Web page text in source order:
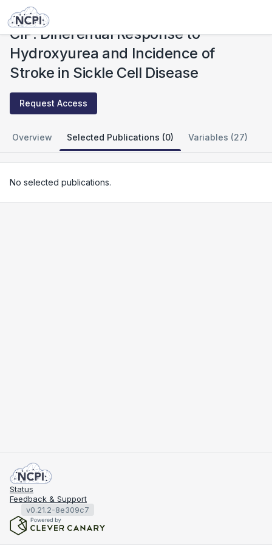
Studies
CIP: Differential Response to
Hydroxyurea and Incidence of
Stroke in Sickle Cell Disease
Request Access
Overview Selected Publications (0) Variables (27)
No selected publications.
Status
Feedback & Support
v0.21.2-8e309c7